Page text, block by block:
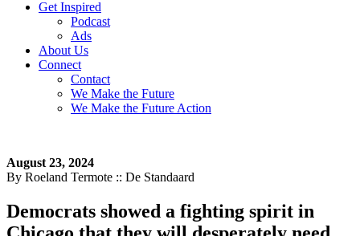
Get Inspired
Podcast
Ads
About Us
Connect
Contact
We Make the Future
We Make the Future Action
August 23, 2024
By Roeland Termote :: De Standaard
Democrats showed a fighting spirit in